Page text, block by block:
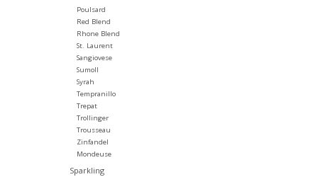
Poulsard
Red Blend
Rhone Blend
St. Laurent
Sangiovese
Sumoll
Syrah
Tempranillo
Trepat
Trollinger
Trousseau
Zinfandel
Mondeuse
Sparkling